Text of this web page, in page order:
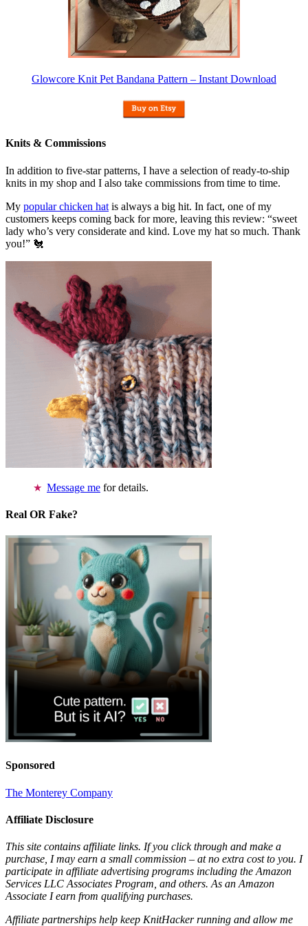
Glowcore Knit Pet Bandana Pattern – Instant Download
Knits & Commissions
In addition to five-star patterns, I have a selection of ready-to-ship
knits in my shop and I also take commissions from time to time.
My popular chicken hat is always a big hit. In fact, one of my
customers keeps coming back for more, leaving this review: “sweet
lady who’s very considerate and kind. Love my hat so much. Thank
you!” 🐔
Message me for details.
Real OR Fake?
Sponsored
The Monterey Company
Affiliate Disclosure
This site contains affiliate links. If you click through and make a
purchase, I may earn a small commission – at no extra cost to you. I
participate in affiliate advertising programs including the Amazon
Services LLC Associates Program, and others. As an Amazon
Associate I earn from qualifying purchases.
Affiliate partnerships help keep KnitHacker running and allow me